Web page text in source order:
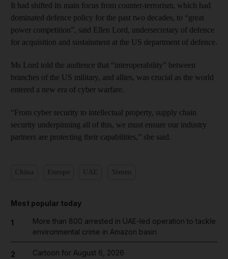
It had shifted its main focus from counter-terrorism, which had
dominated defence policy for the past two decades, to “great
power competition”, said Ellen Lord, undersecretary of defence
for acquisition and sustainment at the US department of defence.
Ms Lord told the audience that “interoperability” between
branches of the US military, and allies, was crucial as the world
entered a new era of cyber warfare.
“From cyber security to intellectual property, supply chain
security underpinning all of this, we must ensure our industry
partners are protecting their capabilities,” she said.
Most popular today
1
More than 800 arrested in UAE-led operation to tackle
environmental crime in Amazon basin
2 Cartoon for August 6, 2026